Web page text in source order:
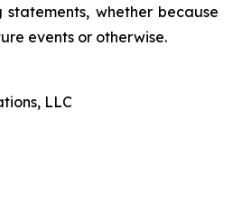
whether because
events or otherwise.
LLC